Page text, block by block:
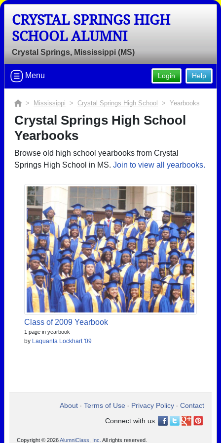
CRYSTAL SPRINGS HIGH
SCHOOL ALUMNI
Crystal Springs, Mississippi (MS)
Help
Login
Menu
> Mississippi > Crystal Springs High School > Yearbooks
Crystal Springs High School
Yearbooks
Browse old high school yearbooks from Crystal
Springs High School in MS. Join to view all yearbooks.
Class of 2009 Yearbook
1 page in yearbook
by Laquanta Lockhart '09
About • Terms of Use • Privacy Policy • Contact
Connect with us:
Copyright © 2026AlumniClass, Inc. All rights reserved.